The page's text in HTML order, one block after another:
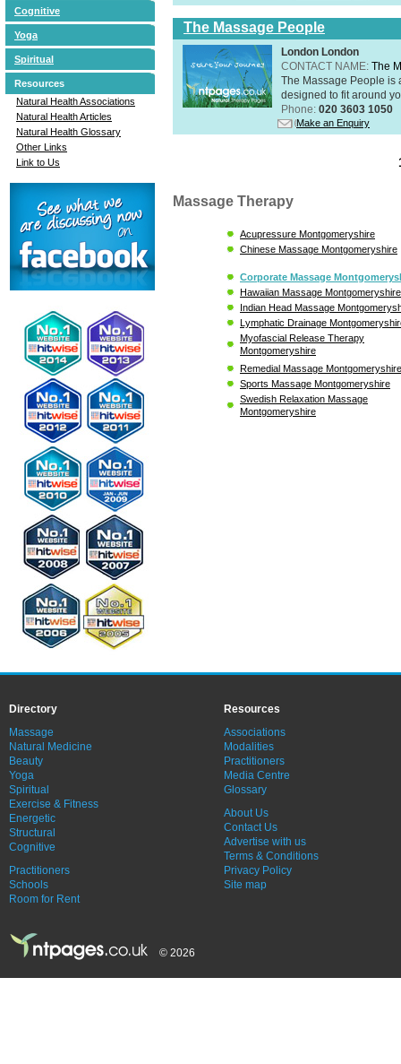
Cognitive
Yoga
Spiritual
Resources
Natural Health Associations
Natural Health Articles
Natural Health Glossary
Other Links
Link to Us
The Massage People
London London
CONTACT NAME: The
The Massage People is
designed to fit around
Phone: 020 3603 1050
Make an Enquiry
Massage Therapy
Acupressure Montgomeryshire
Chinese Massage Montgomeryshire
Corporate Massage
Hawaiian Massage Montgomeryshire
Indian Head Massage
Lymphatic Drainage
Myofascial Release Therapy
Montgomeryshire
Remedial Massage Montgomeryshire
Sports Massage Montgomeryshire
Swedish Relaxation Massage
Montgomeryshire
Directory
Massage
Natural Medicine
Beauty
Yoga
Spiritual
Exercise & Fitness
Energetic
Structural
Cognitive
Practitioners
Schools
Room for Rent
Resources
Associations
Modalities
Practitioners
Media Centre
Glossary
About Us
Contact Us
Advertise with us
Terms & Conditions
Privacy Policy
Site map
© 2026